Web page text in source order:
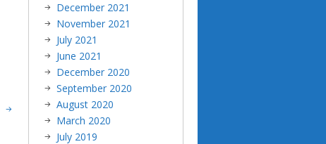
December 2021
November 2021
July 2021
June 2021
December 2020
September 2020
August 2020
March 2020
July 2019